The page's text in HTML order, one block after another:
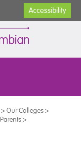
Accessibility
>Our Colleges>
>